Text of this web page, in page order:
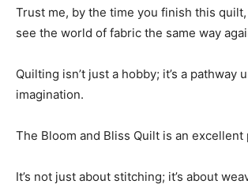
Trust me, by the time you finish this
see the world of fabric the same way
Quilting isn’t just a hobby; it’s a pathway
imagination.
The Bloom and Bliss Quilt is an
It’s not just about stitching; it’s about